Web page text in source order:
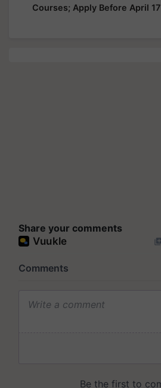
Courses; Apply Before April 17
Share your comments